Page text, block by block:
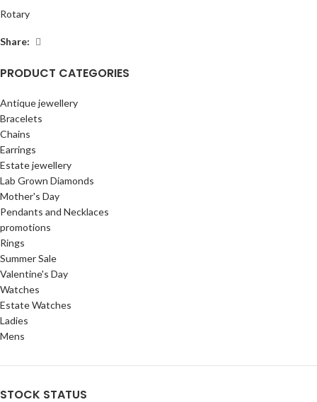
PRODUCT CATEGORIES
Antique jewellery
Bracelets
Chains
Earrings
Estate jewellery
Lab Grown Diamonds
Mother's Day
Pendants and Necklaces
promotions
Rings
Summer Sale
Valentine's Day
Watches
Estate Watches
Ladies
Mens
STOCK STATUS
Rotary
Share: